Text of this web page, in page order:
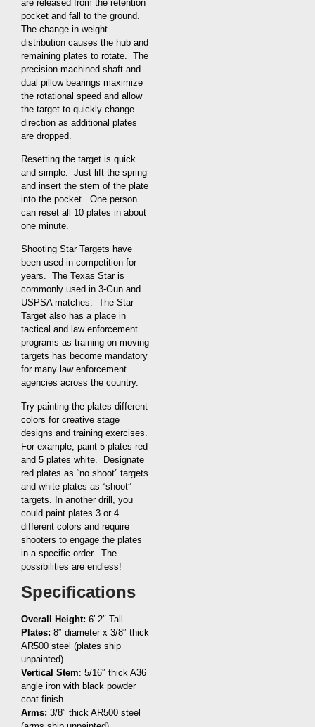
are released from the retention
pocket and fall to the ground.
The change in weight
distribution causes the hub and
remaining plates to rotate. The
precision machined shaft and
dual pillow bearings maximize
the rotational speed and allow
the target to quickly change
direction as additional plates
are dropped.
Resetting the target is quick
and simple. Just lift the spring
and insert the stem of the plate
into the pocket. One person
can reset all 10 plates in about
one minute.
Shooting Star Targets have
been used in competition for
years. The Texas Star is
commonly used in 3-Gun and
USPSA matches. The Star
Target also has a place in
tactical and law enforcement
programs as training on moving
targets has become mandatory
for many law enforcement
agencies across the country.
Try painting the plates different
colors for creative stage
designs and training exercises.
For example, paint 5 plates red
and 5 plates white. Designate
red plates as “no shoot” targets
and white plates as “shoot”
targets. In another drill, you
could paint plates 3 or 4
different colors and require
shooters to engage the plates
in a specific order. The
possibilities are endless!
Specifications
Overall Height: 6′ 2″ Tall
Plates: 8″ diameter x 3/8″ thick
AR500 steel (plates ship
unpainted)
Vertical Stem: 5/16″ thick A36
angle iron with black powder
coat finish
Arms: 3/8″ thick AR500 steel